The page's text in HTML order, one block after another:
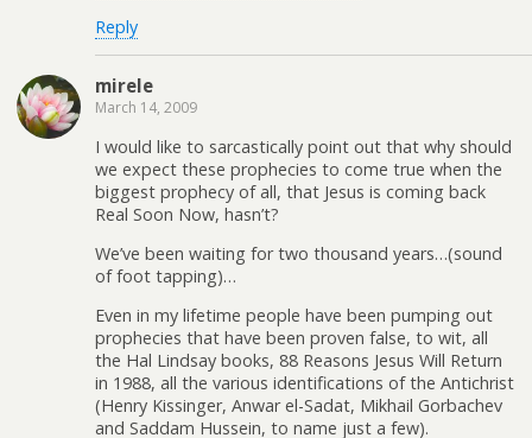
Reply
mirele
March 14, 2009
I would like to sarcastically point out that why should
we expect these prophecies to come true when the
biggest prophecy of all, that Jesus is coming back
Real Soon Now, hasn’t?
We’ve been waiting for two thousand years…(sound
of foot tapping)…
Even in my lifetime people have been pumping out
prophecies that have been proven false, to wit, all
the Hal Lindsay books, 88 Reasons Jesus Will Return
in 1988, all the various identifications of the Antichrist
(Henry Kissinger, Anwar el-Sadat, Mikhail Gorbachev
and Saddam Hussein, to name just a few).